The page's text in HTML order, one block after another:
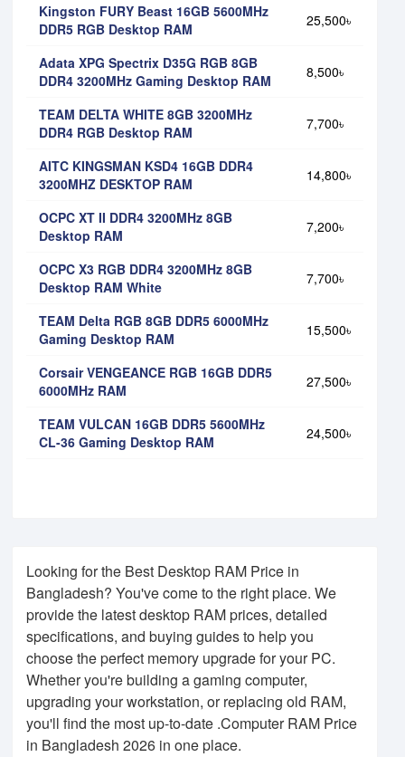
Looking for the Best Desktop RAM Price in
Bangladesh? You've come to the right place. We
provide the latest desktop RAM prices, detailed
specifications, and buying guides to help you
choose the perfect memory upgrade for your PC.
Whether you're building a gaming computer,
upgrading your workstation, or replacing old RAM,
you'll find the most up-to-date .Computer RAM Price
in Bangladesh 2026 in one place.
Kingston FURY Beast 16GB 5600MHz
DDR5 RGB Desktop RAM
25,500৳
Adata XPG Spectrix D35G RGB 8GB
DDR4 3200MHz Gaming Desktop RAM
8,500৳
TEAM DELTA WHITE 8GB 3200MHz
DDR4 RGB Desktop RAM
7,700৳
AITC KINGSMAN KSD4 16GB DDR4
3200MHZ DESKTOP RAM
14,800৳
OCPC XT II DDR4 3200MHz 8GB
Desktop RAM
7,200৳
OCPC X3 RGB DDR4 3200MHz 8GB
Desktop RAM White
7,700৳
TEAM Delta RGB 8GB DDR5 6000MHz
Gaming Desktop RAM
15,500৳
Corsair VENGEANCE RGB 16GB DDR5
6000MHz RAM
27,500৳
TEAM VULCAN 16GB DDR5 5600MHz
CL-36 Gaming Desktop RAM
24,500৳